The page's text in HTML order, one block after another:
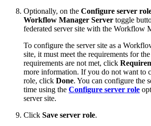
Optionally, on the Configure server
Workflow Manager Server toggle
federated server site with the Workflow
To configure the server site as a
site, it must meet the requirements for
requirements are not met, click
more information. If you do not want to
role, click Done. You can configure the
time using the Configure server role
server site.
Click Save server role.